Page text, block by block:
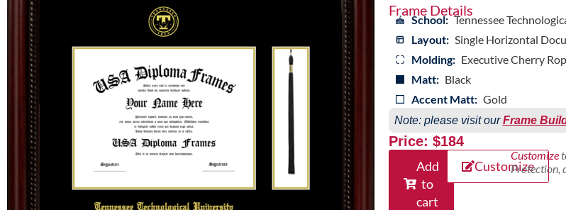
Frame Details
School: Tennessee
Layout: Single Horizontal
Molding: Executive Cherry
Matt: Black
Accent Matt: Gold
Note: please visit ourFrame
Price: $184
Add
to
cart
Customize
Customize
Protection,